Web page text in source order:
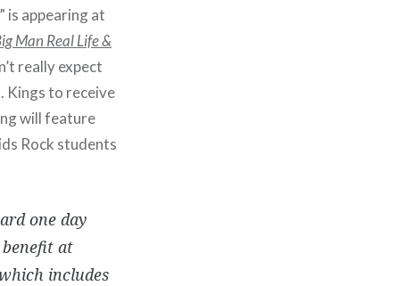
is appearing at
Man Real Life &
really expect
Kings to receive
will feature
Rock students
one day
benefit at
which includes